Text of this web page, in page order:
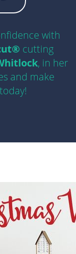
with
cutting
, in her
and make